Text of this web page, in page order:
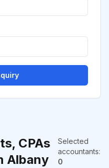
CPAs
Albany
Selected
accountants:
0